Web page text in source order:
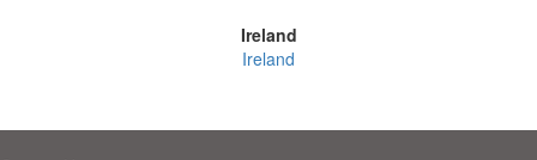
Ireland
Ireland